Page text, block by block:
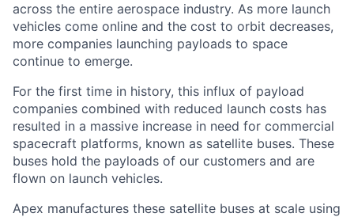
across the entire aerospace industry. As more launch
vehicles come online and the cost to orbit decreases,
more companies launching payloads to space
continue to emerge.
For the first time in history, this influx of payload
companies combined with reduced launch costs has
resulted in a massive increase in need for commercial
spacecraft platforms, known as satellite buses. These
buses hold the payloads of our customers and are
flown on launch vehicles.
Apex manufactures these satellite buses at scale using